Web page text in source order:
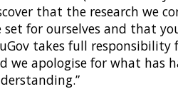
that the research we
set for ourselves and that
takes full
we apologise for what has